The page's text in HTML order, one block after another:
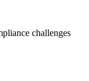
challenges